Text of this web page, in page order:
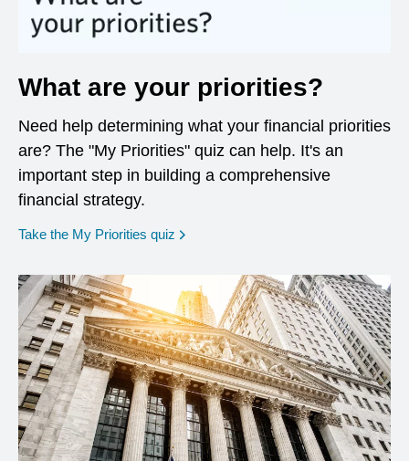
What are your priorities?
Need help determining what your financial priorities
are? The "My Priorities" quiz can help. It's an
important step in building a comprehensive
financial strategy.
Take the My Priorities quiz opens in a new window